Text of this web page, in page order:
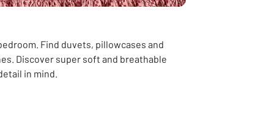
Find duvets, pillowcases and
Discover super soft and breathable
in mind.